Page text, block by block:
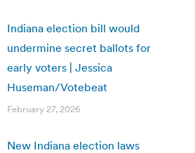
Indiana election bill would
undermine secret ballots for
early voters | Jessica
Huseman/Votebeat
February 27, 2026
New Indiana election laws